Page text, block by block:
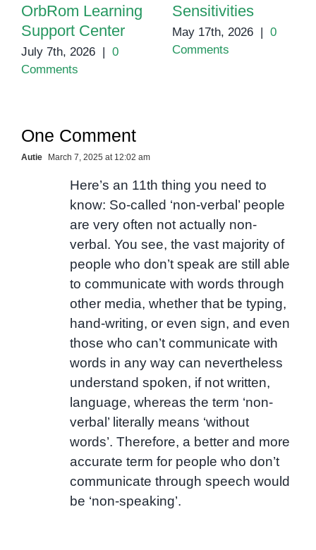
OrbRom Learning
Support Center
July 7th, 2026
0
Comments
Sensitivities
May 17th, 2026
0
Comments
One Comment
Autie March 7, 2025 at 12:02 am
Here’s an 11th thing you need to
know: So-called ‘non-verbal’ people
are very often not actually non-
verbal. You see, the vast majority of
people who don’t speak are still able
to communicate with words through
other media, whether that be typing,
hand-writing, or even sign, and even
those who can’t communicate with
words in any way can nevertheless
understand spoken, if not written,
language, whereas the term ‘non-
verbal’ literally means ‘without
words’. Therefore, a better and more
accurate term for people who don’t
communicate through speech would
be ‘non-speaking’.